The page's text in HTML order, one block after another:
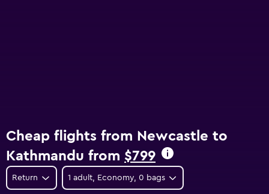
Cheap flights from Newcastle to
Kathmandu from $799
Return 1 adult, Economy, 0 bags